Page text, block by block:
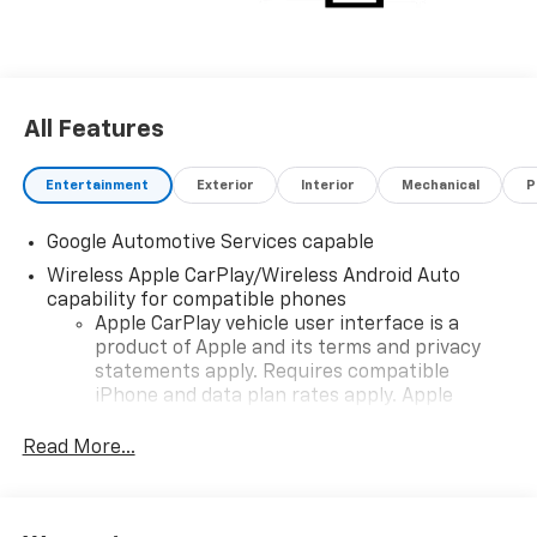
All Features
Entertainment Exterior Interior Mechanical
Google Automotive Services capable
Wireless Apple CarPlay/Wireless Android Auto
capability for compatible phones
Apple CarPlay vehicle user interface is a
product of Apple and its terms and privacy
statements apply. Requires compatible
iPhone and data plan rates apply. Apple
iPhone and Apple Music are trademarks for
Read More...